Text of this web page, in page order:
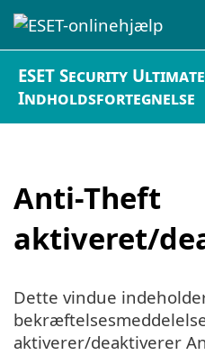
ESET Security
Indholdsfortegnelse
Anti-Theft
aktiveret/
Dette vindue
aktiverer/deaktiverer